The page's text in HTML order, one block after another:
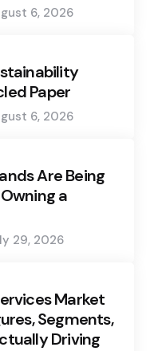
6, 2026
Paper
6, 2026
Are Being
a
29, 2026
Market
Segments,
Driving